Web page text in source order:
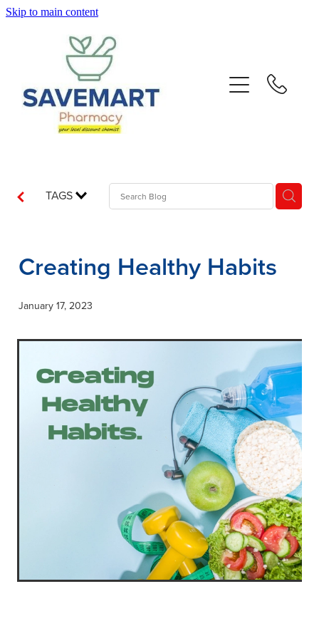
Skip to main content
TAGS
Creating Healthy Habits
January 17, 2023
Repeats
Blog